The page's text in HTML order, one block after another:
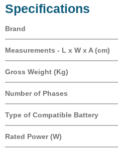
Specifications
Brand
Measurements - L x W x A (cm)
Gross Weight (Kg)
Number of Phases
Type of Compatible Battery
Rated Power (W)